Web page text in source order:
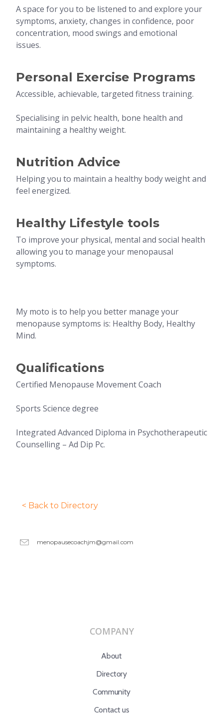
< Back to Directory
menopausecoachjm@gmail.com
A space for you to be listened to and explore your
symptoms, anxiety, changes in confidence, poor
concentration, mood swings and emotional
issues.
Personal Exercise Programs
Accessible, achievable, targeted fitness training.
Specialising in pelvic health, bone health and
maintaining a healthy weight.
Nutrition Advice
Helping you to maintain a healthy body weight and
feel energized.
Healthy Lifestyle tools
To improve your physical, mental and social health
allowing you to manage your menopausal
symptoms.
My moto is to help you better manage your
menopause symptoms is: Healthy Body, Healthy
Mind.
Qualifications
Certified Menopause Movement Coach
Sports Science degree
Integrated Advanced Diploma in Psychotherapeutic
Counselling – Ad Dip Pc.
COMPANY
About
Directory
Community
Contact us